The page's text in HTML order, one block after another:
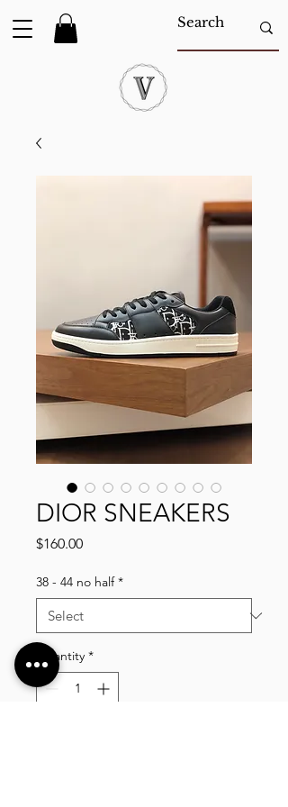
DIOR SNEAKERS
$160.00Price
38 - 44 no half *
Quantity *